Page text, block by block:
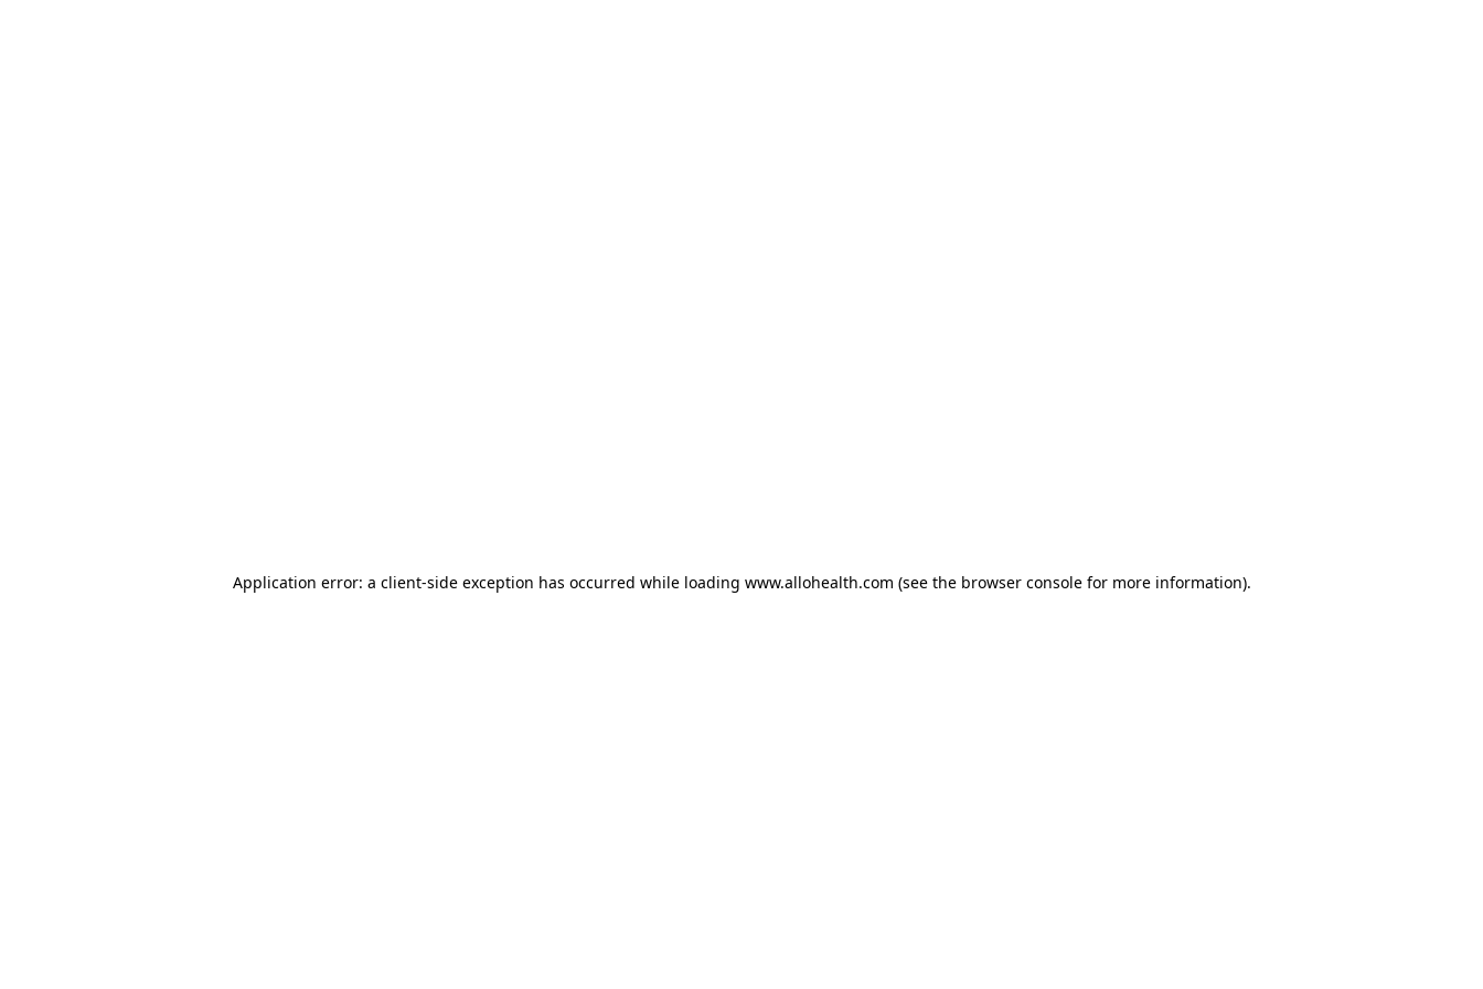
Application error: a client-side exception has occurred while loading www.allohealth.com (see the browser consolefor more information).